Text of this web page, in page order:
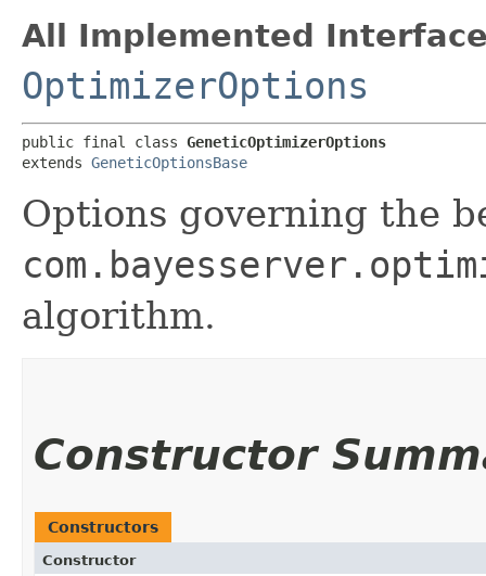
All Implemented
OptimizerOptions
public final class GeneticOptimizerOptions
extends GeneticOptionsBase
Options governing the
algorithm.
Constructor
Constructors
Constructor